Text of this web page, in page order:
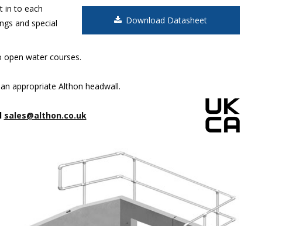
Download Datasheet
in to each
and special
water courses.
appropriate Althon headwall.
sales@althon.co.uk